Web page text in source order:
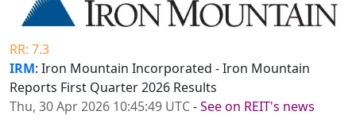
RR: 7.3
IRM: Iron Mountain Incorporated - Iron Mountain
Reports First Quarter 2026 Results
Thu, 30 Apr 2026 10:45:49 UTC-See on REIT's news